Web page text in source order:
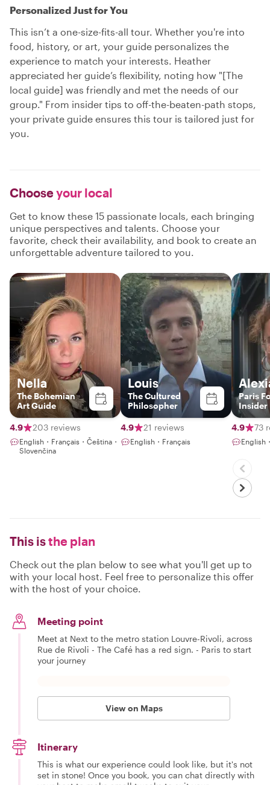
Personalized Just for You
This isn’t a one-size-fits-all tour. Whether you're into
food, history, or art, your guide personalizes the
experience to match your interests. Heather
appreciated her guide’s flexibility, noting how "[The
local guide] was friendly and met the needs of our
group." From insider tips to off-the-beaten-path stops,
your private guide ensures this tour is tailored just for
you.
Chooseyour local
Get to know these 15 passionate locals, each bringing
unique perspectives and talents. Choose your
favorite, check their availability, and book to create an
unforgettable adventure tailored to you.
Nella
The Bohemian
Art Guide
4.9 203 reviews
English・Français・Čeština・
Slovenčina
Louis
The Cultured
Philosopher
4.9 21 reviews
English・Français
Paris
Insider
4.9 73
English
This isthe plan
Check out the plan below to see what you'll get up to
with your local host. Feel free to personalize this offer
with the host of your choice.
Meeting point
Meet at Next to the metro station Louvre-Rivoli, across
Rue de Rivoli - The Café has a red sign. - Paris to start
your journey
View on Maps
Itinerary
This is what our experience could look like, but it's not
set in stone! Once you book, you can chat directly with